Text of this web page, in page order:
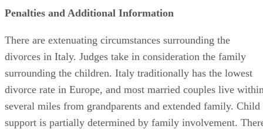
Penalties and Additional Information
There are extenuating circumstances surrounding the
divorces in Italy. Judges take in consideration the family
surrounding the children. Italy traditionally has the lowest
divorce rate in Europe, and most married couples live
several miles from grandparents and extended family. Child
support is partially determined by family involvement.